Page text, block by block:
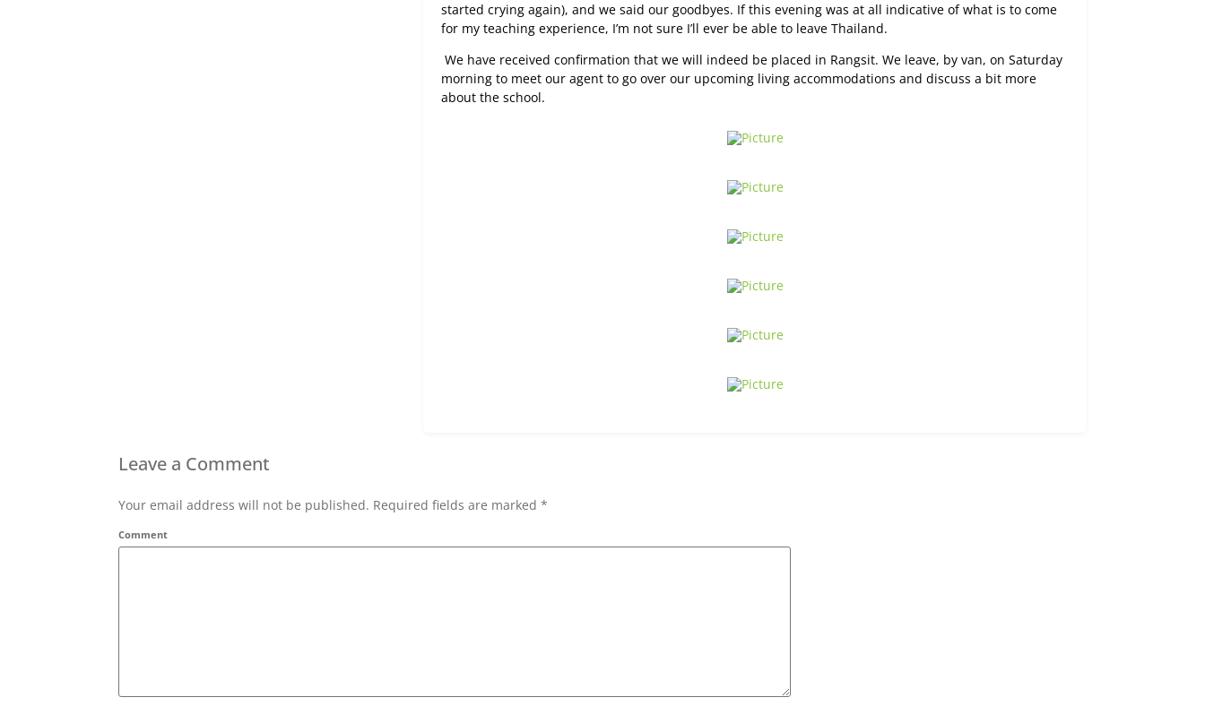
started crying again), and we said our goodbyes. If this evening was at all indicative of what is to come
for my teaching experience, I’m not sure I’ll ever be able to leave Thailand.
We have received confirmation that we will indeed be placed in Rangsit. We leave, by van, on Saturday
morning to meet our agent to go over our upcoming living accommodations and discuss a bit more
about the school.
Leave a Comment
Your email address will not be published. Required fields are marked *
Comment